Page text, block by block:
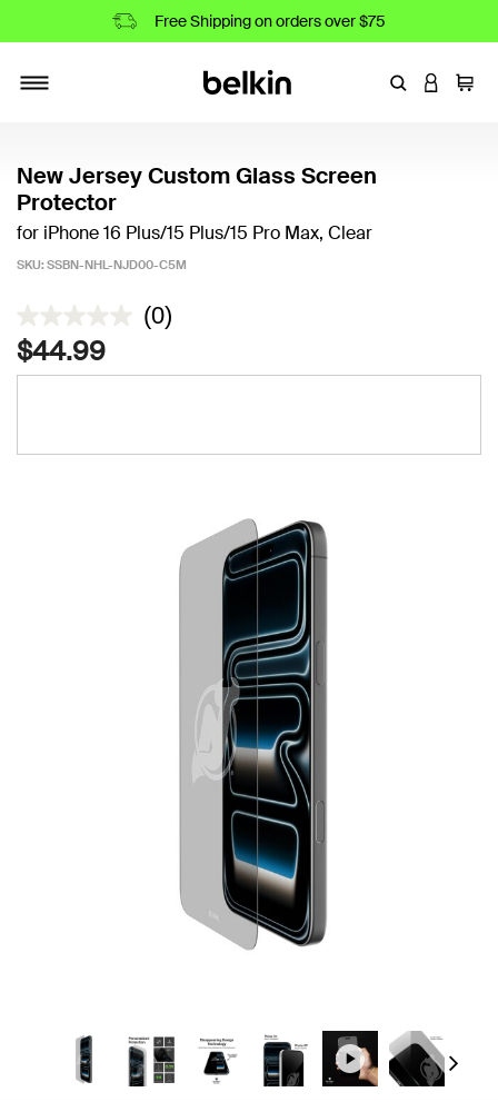
Free Shipping on orders over $75
EnterLOGIN
Cart
New Jersey Custom Glass Screen
Protector
for iPhone 16 Plus/15 Plus/15 Pro Max, Clear
SKU: SSBN-NHL-NJD00-C5M
5 out of 5 Customer Rating
(0)
$44.99
Next